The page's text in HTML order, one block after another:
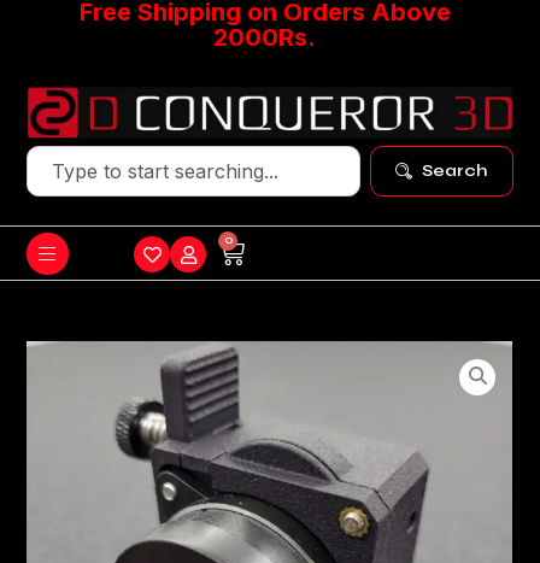
Free Shipping on Orders Above
2000Rs.
Search
0